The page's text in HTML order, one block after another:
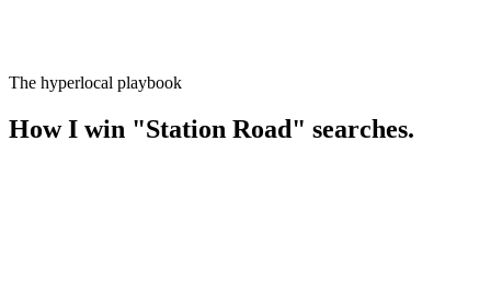
The hyperlocal playbook
How I win "Station Road " searches.